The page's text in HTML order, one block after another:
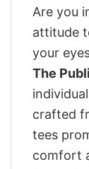
Are you
attitude
your
The
crafted
tees
comfort